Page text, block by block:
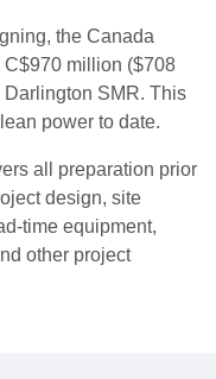
the Canada
C$970 million ($708
SMR. This
power to date.
all preparation prior
design, site
time equipment,
other project